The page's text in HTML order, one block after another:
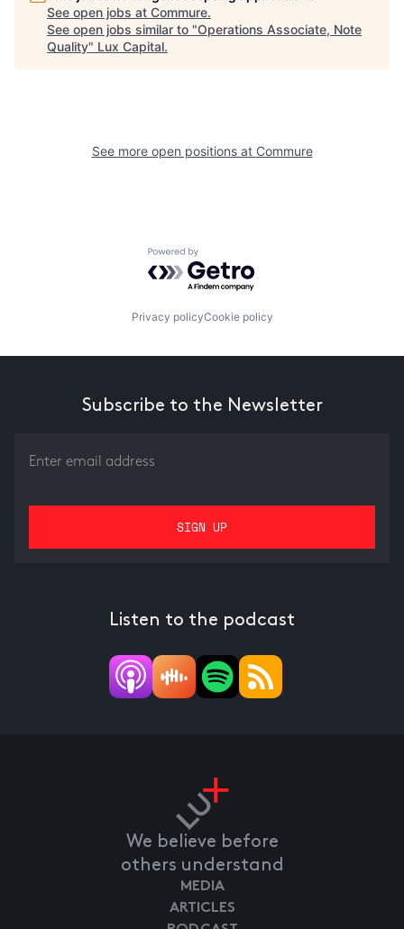
See open jobs at Commure.
See open jobs similar to "Operations Associate, Note
Quality" Lux Capital.
See more open positions at Commure
Powered by Getro.com
Privacy policyCookie policy
Subscribe to the Newsletter
Listen to the podcast
We believe before
others understand
MEDIA
ARTICLES